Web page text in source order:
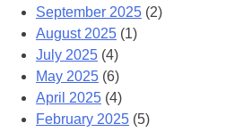
September 2025 (2)
August 2025 (1)
July 2025 (4)
May 2025 (6)
April 2025 (4)
February 2025 (5)